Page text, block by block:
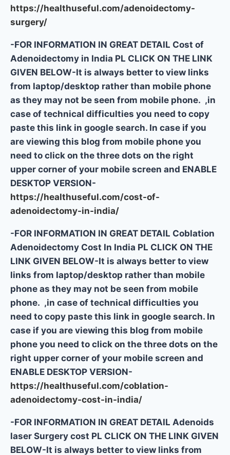
https://healthuseful.com/adenoidectomy-
surgery/
-FOR INFORMATION IN GREAT DETAIL Cost of
Adenoidectomy in India PL CLICK ON THE LINK
GIVEN BELOW-It is always better to view links
from laptop/desktop rather than mobile phone
as they may not be seen from mobile phone. ,in
case of technical difficulties you need to copy
paste this link in google search. In case if you
are viewing this blog from mobile phone you
need to click on the three dots on the right
upper corner of your mobile screen and ENABLE
DESKTOP VERSION-
https://healthuseful.com/cost-of-
adenoidectomy-in-india/
-FOR INFORMATION IN GREAT DETAIL Coblation
Adenoidectomy Cost In India PL CLICK ON THE
LINK GIVEN BELOW-It is always better to view
links from laptop/desktop rather than mobile
phone as they may not be seen from mobile
phone. ,in case of technical difficulties you
need to copy paste this link in google search. In
case if you are viewing this blog from mobile
phone you need to click on the three dots on the
right upper corner of your mobile screen and
ENABLE DESKTOP VERSION-
https://healthuseful.com/coblation-
adenoidectomy-cost-in-india/
-FOR INFORMATION IN GREAT DETAIL Adenoids
laser Surgery cost PL CLICK ON THE LINK GIVEN
BELOW-It is always better to view links from